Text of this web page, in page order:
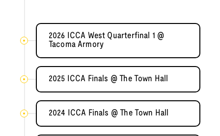
2026 ICCA West Quarterfinal 1 @
Tacoma Armory
2025 ICCA Finals @ The Town Hall
2024 ICCA Finals @ The Town Hall